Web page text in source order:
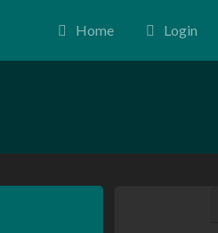
Home Login